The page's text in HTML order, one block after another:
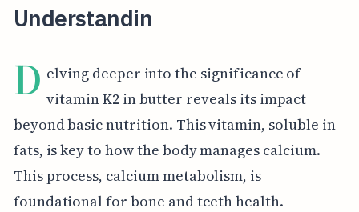
Understandin
D elving deeper into the significance of
vitamin K2 in butter reveals its impact
beyond basic nutrition. This vitamin, soluble in
fats, is key to how the body manages calcium.
This process, calcium metabolism, is
foundational for bone and teeth health.